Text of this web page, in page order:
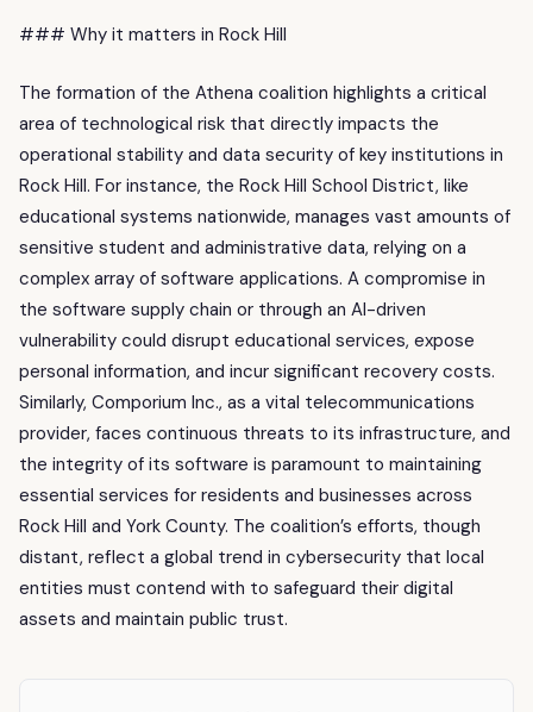
### Why it matters in Rock Hill
The formation of the Athena coalition highlights a critical
area of technological risk that directly impacts the
operational stability and data security of key institutions in
Rock Hill. For instance, the Rock Hill School District, like
educational systems nationwide, manages vast amounts of
sensitive student and administrative data, relying on a
complex array of software applications. A compromise in
the software supply chain or through an AI-driven
vulnerability could disrupt educational services, expose
personal information, and incur significant recovery costs.
Similarly, Comporium Inc., as a vital telecommunications
provider, faces continuous threats to its infrastructure, and
the integrity of its software is paramount to maintaining
essential services for residents and businesses across
Rock Hill and York County. The coalition’s efforts, though
distant, reflect a global trend in cybersecurity that local
entities must contend with to safeguard their digital
assets and maintain public trust.